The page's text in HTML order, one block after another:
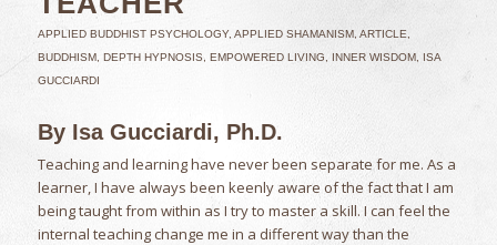
APPLIED BUDDHIST PSYCHOLOGY, APPLIED SHAMANISM, ARTICLE
BUDDHISM, DEPTH HYPNOSIS, EMPOWERED LIVING INNER WISDOM,
ISA
GUCCIARDI
By Isa Gucciardi, Ph.D.
Teaching and learning have never been separate for me. As a
learner, I have always been keenly aware of the fact that I am
being taught from within as I try to master a skill. I can feel the
internal teaching change me in a different way than the